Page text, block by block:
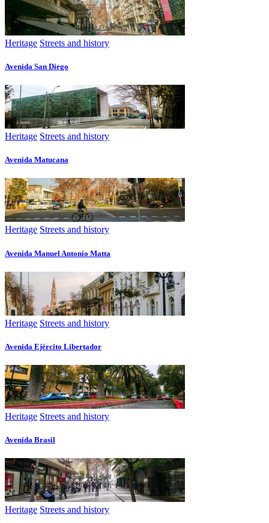
Heritage Streets and history
Avenida San Diego
Heritage Streets and history
Avenida Matucana
Heritage Streets and history
Avenida Manuel Antonio Matta
Heritage Streets and history
Avenida Ejército Libertador
Heritage Streets and history
Avenida Brasil
Heritage Streets and history